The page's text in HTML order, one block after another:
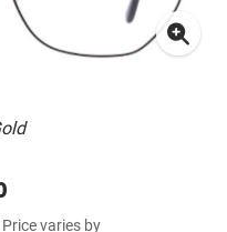
varies by